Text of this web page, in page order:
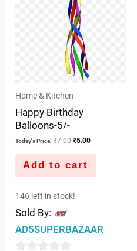
Home & Kitchen
Happy Birthday
Balloons-5/-
Today's Price: ₹7.00 ₹5.00
Add to cart
146 left in stock!
Sold By:
AD5SUPERBAZAAR